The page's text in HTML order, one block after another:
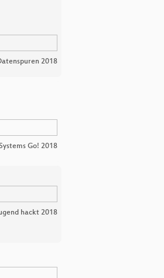
2018
Go! 2018
hackt 2018